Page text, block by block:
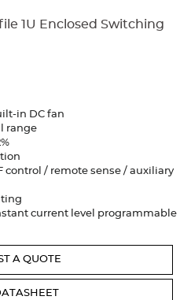
Drives Connectors DIN Rails
Storage
Supplies
Colours
1U Enclosed Switching
in DC fan
range
control / remote sense / auxiliary
current level programmable
A QUOTE